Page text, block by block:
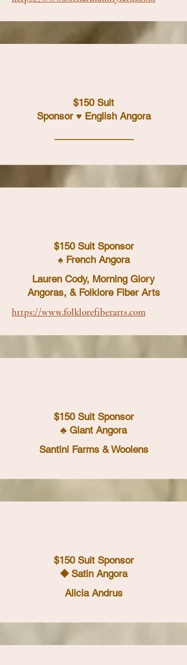
$150 Suit
Sponsor ♥ English Angora
$150 Suit Sponsor
♠ French Angora
Lauren Cody, Morning Glory
Angoras, & Folklore Fiber Arts
https://www.folklorefiberarts.com
$150 Suit Sponsor
♣ Giant Angora
Santini Farms & Woolens
$150 Suit Sponsor
⯁ Satin Angora
Alicia Andrus